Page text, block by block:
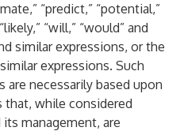
“predict,” “potential,”
“will,” “would” and
similar expressions, or the
expressions. Such
necessarily based upon
that, while considered
management, are